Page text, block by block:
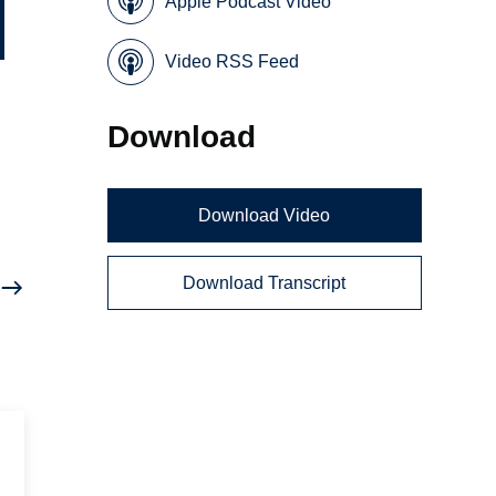
Video RSS Feed
Download
Download Video
Download Transcript